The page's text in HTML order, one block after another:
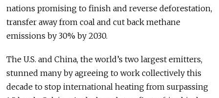
nations promising to finish and reverse deforestation,
transfer away from coal and cut back methane
emissions by 30% by 2030.
The U.S. and China, the world’s two largest emitters,
stunned many by agreeing to work collectively this
decade to stop international heating from surpassing